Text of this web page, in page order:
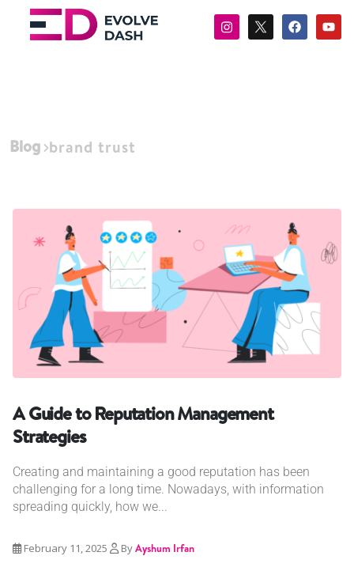
Blog brand trust
A Guide to Reputation Management
Strategies
Creating and maintaining a good reputation has been
challenging for a long time. Nowadays, with information
spreading quickly, how we...
February 11, 2025 ByAyshum Irfan